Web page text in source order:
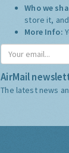
Who we
store it,
More Info:
AirMail
The latest news